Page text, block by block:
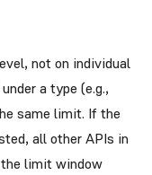
not on individual
a type (e.g.,
same limit. If the
all other APIs in
limit window